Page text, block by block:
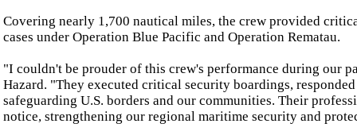
Covering nearly 1,700 nautical miles, the crew provided
cases under Operation Blue Pacific and Operation Rematau.
"I couldn't be prouder of this crew's performance during our
Hazard. "They executed critical security boardings,
safeguarding U.S. borders and our communities. Their
notice, strengthening our regional maritime security and